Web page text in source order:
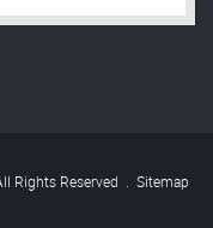
Rights Reserved . Sitemap